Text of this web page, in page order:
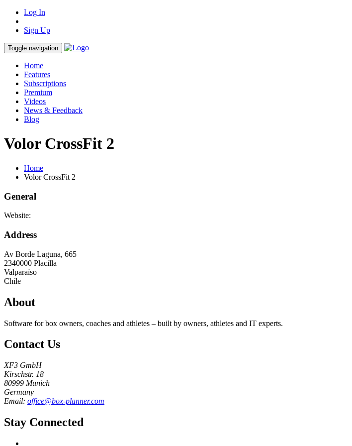
Log In
Sign Up
Toggle navigation
Home
Features
Subscriptions
Premium
Videos
News & Feedback
Blog
Volor CrossFit 2
Home
Volor CrossFit 2
General
Website:
Address
Av Borde Laguna, 665
2340000 Placilla
Valparaíso
Chile
About
Software for box owners, coaches and athletes – built by owners, athletes and IT experts.
Contact Us
XF3 GmbH
Kirschstr. 18
80999 Munich
Germany
Email: office@box-planner.com
Stay Connected